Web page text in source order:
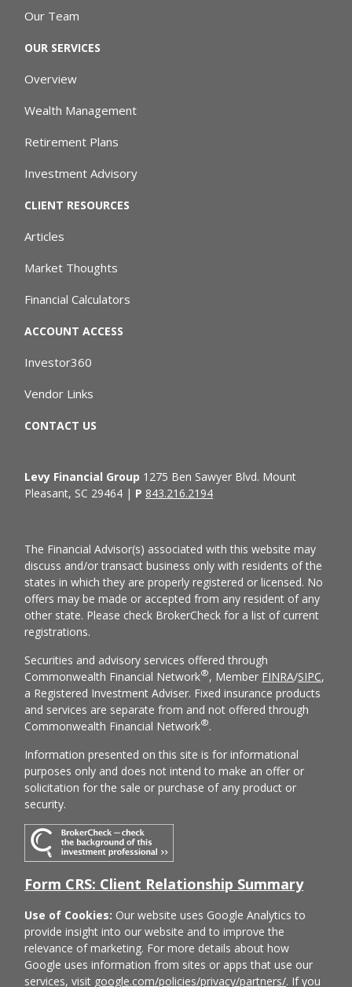
Our Team
OUR SERVICES
Overview
Wealth Management
Retirement Plans
Investment Advisory
CLIENT RESOURCES
Articles
Market Thoughts
Financial Calculators
ACCOUNT ACCESS
Investor360
Vendor Links
CONTACT US
Levy Financial Group 1275 Ben Sawyer Blvd. Mount
Pleasant, SC 29464 | P 843.216.2194
The Financial Advisor(s) associated with this website may
discuss and/or transact business only with residents of the
states in which they are properly registered or licensed. No
offers may be made or accepted from any resident of any
other state. Please check BrokerCheck for a list of current
registrations.
Securities and advisory services offered through
Commonwealth Financial Network®, Member FINRA/SIPC,
a Registered Investment Adviser. Fixed insurance products
and services are separate from and not offered through
Commonwealth Financial Network®.
Information presented on this site is for informational
purposes only and does not intend to make an offer or
solicitation for the sale or purchase of any product or
security.
Form CRS: Client Relationship Summary
Use of Cookies: Our website uses Google Analytics to
provide insight into our website and to improve the
relevance of marketing. For more details about how
Google uses information from sites or apps that use our
services, visit google.com/policies/privacy/partners/. If you